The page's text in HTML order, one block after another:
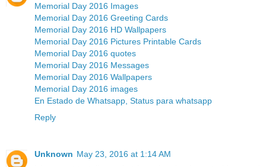
Memorial Day 2016 Images
Memorial Day 2016 Greeting Cards
Memorial Day 2016 HD Wallpapers
Memorial Day 2016 Pictures Printable Cards
Memorial Day 2016 quotes
Memorial Day 2016 Messages
Memorial Day 2016 Wallpapers
Memorial Day 2016 images
En Estado de Whatsapp, Status para whatsapp
Reply
Unknown May 23, 2016 at 1:14 AM